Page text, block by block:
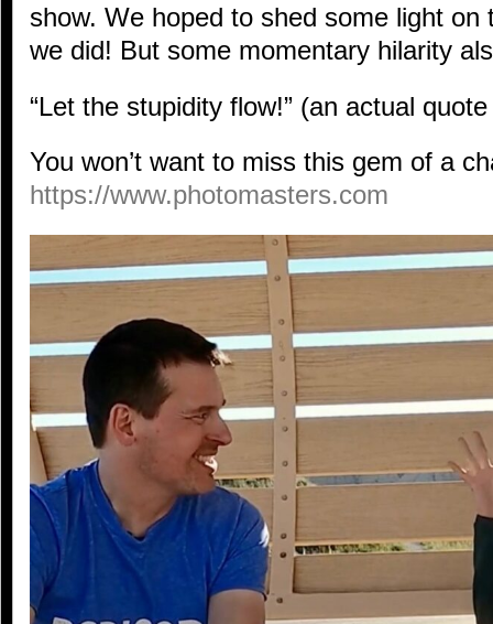
show. We hoped to shed some light
we did! But some momentary hilarity
“Let the stupidity flow!” (an actual
You won’t want to miss this gem of a
https://www.photomasters.com